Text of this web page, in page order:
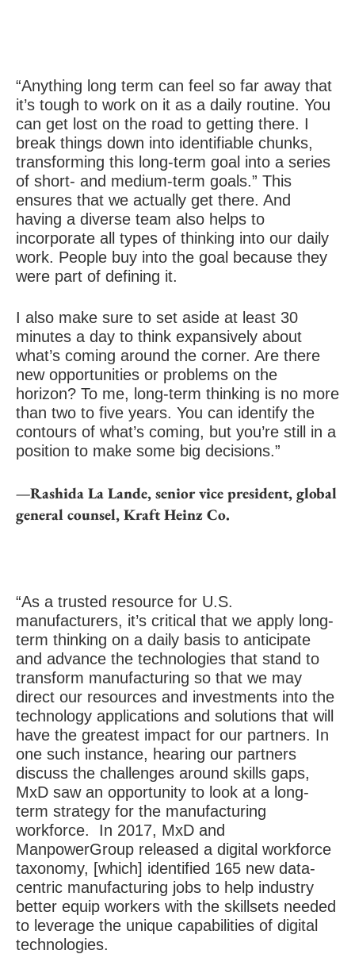
“Anything long term can feel so far away that
it’s tough to work on it as a daily routine. You
can get lost on the road to getting there. I
break things down into identifiable chunks,
transforming this long-term goal into a series
of short- and medium-term goals.” This
ensures that we actually get there. And
having a diverse team also helps to
incorporate all types of thinking into our daily
work. People buy into the goal because they
were part of defining it.
I also make sure to set aside at least 30
minutes a day to think expansively about
what’s coming around the corner. Are there
new opportunities or problems on the
horizon? To me, long-term thinking is no more
than two to five years. You can identify the
contours of what’s coming, but you’re still in a
position to make some big decisions.”
—Rashida La Lande, senior vice president, global
general counsel, Kraft Heinz Co.
“As a trusted resource for U.S.
manufacturers, it’s critical that we apply long-
term thinking on a daily basis to anticipate
and advance the technologies that stand to
transform manufacturing so that we may
direct our resources and investments into the
technology applications and solutions that will
have the greatest impact for our partners. In
one such instance, hearing our partners
discuss the challenges around skills gaps,
MxD saw an opportunity to look at a long-
term strategy for the manufacturing
workforce. In 2017, MxD and
ManpowerGroup released a digital workforce
taxonomy, [which] identified 165 new data-
centric manufacturing jobs to help industry
better equip workers with the skillsets needed
to leverage the unique capabilities of digital
technologies.